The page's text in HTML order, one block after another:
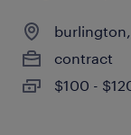
contract
$100 -